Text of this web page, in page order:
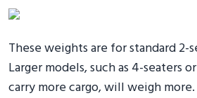
These weights are for standard 2-
Larger models, such as 4-seaters
carry more cargo, will weigh